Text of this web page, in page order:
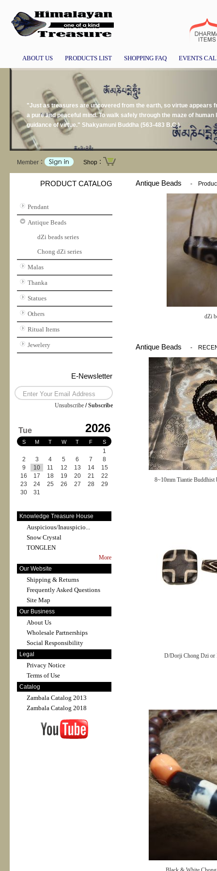
ABOUT US PRODUCTS LIST SHOPPING FAQ EVENTS
"Just as treasures are uncovered from the earth, so virtue appears
a pure and peaceful mind. To walk safely through the maze of
guidance of virtue." Shakyamuni Buddha (563-483 B.C.)
Member： Shop：
PRODUCT CATALOG
Pendant
Antique Beads
dZi beads series
Chong dZi series
Malas
Thanka
Statues
Others
Ritual Items
Jewelery
E-Newsletter
Unsubscribe /Subscribe
Tue 2026
S M T W T F S
1
2
3 4 5 6 7
8
9
10 11 12 13 14
15
16
17 18 19 20 21
22
23
24 25 26 27 28
29
30
31
Knowledge Treasure House
Auspicious/Inauspicio...
Snow Crystal
TONGLEN
More
Our Website
Shipping & Returns
Frequently Asked Questions
Site Map
Our Business
About Us
Wholesale Partnerships
Social Responsibility
Legal
Privacy Notice
Terms of Use
Catalog
Zambala Catalog 2013
Zambala Catalog 2018
Antique Beads -
dZi
Antique Beads -
8~10mm Tiantie Buddhist
D/Dorji Chong Dzi or